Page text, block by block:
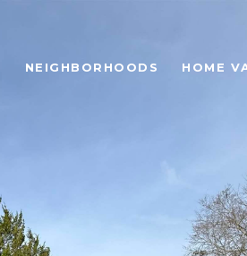
NEIGHBORHOODS HOME